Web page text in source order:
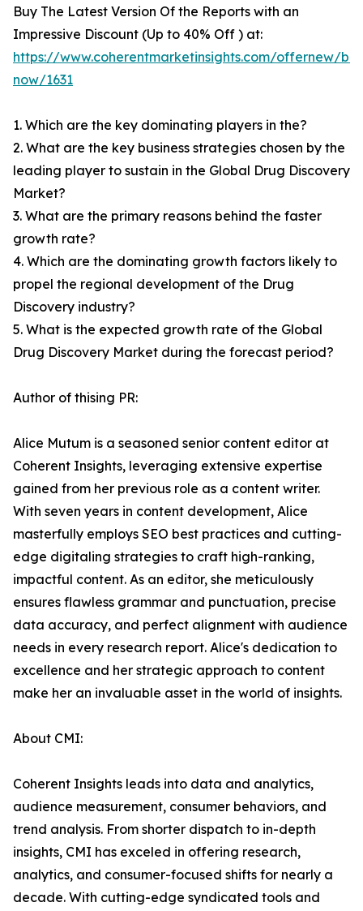
Buy The Latest Version Of the Reports with an
Impressive Discount (Up to 40% Off ) at:
https://www.coherentmarketinsights.com/offernew/
now/1631
1. Which are the key dominating players in the?
2. What are the key business strategies chosen by the
leading player to sustain in the Global Drug Discovery
Market?
3. What are the primary reasons behind the faster
growth rate?
4. Which are the dominating growth factors likely to
propel the regional development of the Drug
Discovery industry?
5. What is the expected growth rate of the Global
Drug Discovery Market during the forecast period?
Author of thising PR:
Alice Mutum is a seasoned senior content editor at
Coherent Insights, leveraging extensive expertise
gained from her previous role as a content writer.
With seven years in content development, Alice
masterfully employs SEO best practices and cutting-
edge digitaling strategies to craft high-ranking,
impactful content. As an editor, she meticulously
ensures flawless grammar and punctuation, precise
data accuracy, and perfect alignment with audience
needs in every research report. Alice's dedication to
excellence and her strategic approach to content
make her an invaluable asset in the world of insights.
About CMI:
Coherent Insights leads into data and analytics,
audience measurement, consumer behaviors, and
trend analysis. From shorter dispatch to in-depth
insights, CMI has exceled in offering research,
analytics, and consumer-focused shifts for nearly a
decade. With cutting-edge syndicated tools and